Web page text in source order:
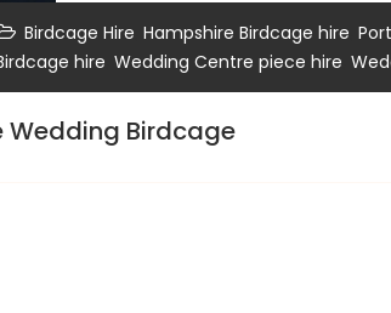
Birdcage Hire Hampshire Birdcage hire
hire Wedding Centre piece hire
Wedding Birdcage